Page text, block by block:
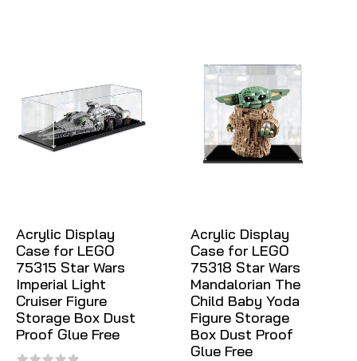
Acrylic Display
Case for LEGO
75315 Star Wars
Imperial Light
Cruiser Figure
Storage Box Dust
Proof Glue Free
Acrylic Display
Case for LEGO
75318 Star Wars
Mandalorian The
Child Baby Yoda
Figure Storage
Box Dust Proof
Glue Free